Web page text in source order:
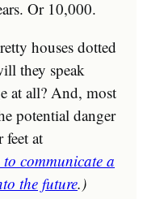
Or 10,000.
houses dotted
they speak
at all? And, most
potential danger
at
communicate a
the future.)